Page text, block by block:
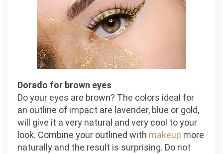
Dorado for brown eyes
Do your eyes are brown? The colors ideal for
an outline of impact are lavender, blue or gold,
will give it a very natural and very cool to your
look. Combine your outlined with makeup more
naturally and the result is surprising. Do not